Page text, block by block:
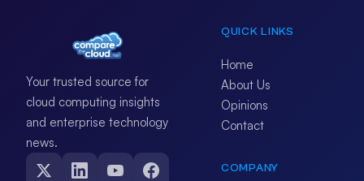
Your trusted source for
cloud computing insights
and enterprise technology
news.
QUICK LINKS
Home
About Us
Opinions
Contact
COMPANY